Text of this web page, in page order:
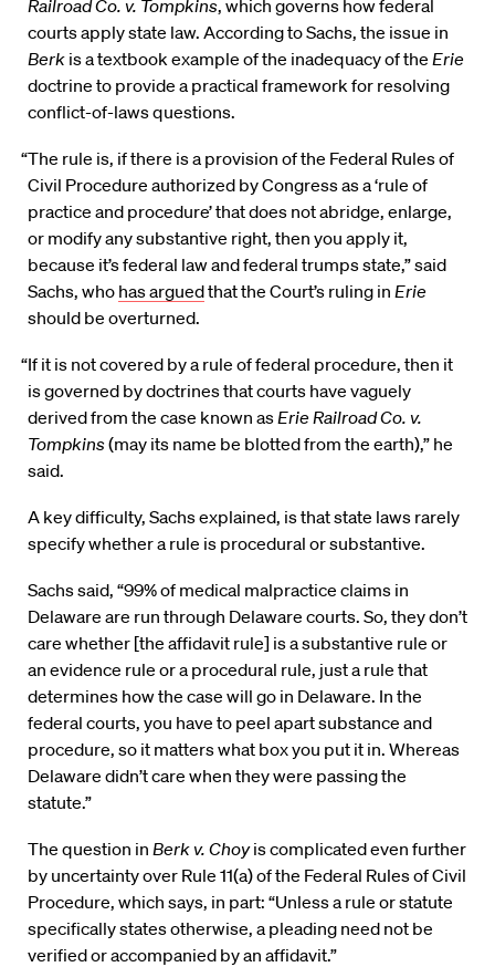
Railroad Co. v. Tompkins, which governs how federal
courts apply state law. According to Sachs, the issue in
Berk is a textbook example of the inadequacy of the Erie
doctrine to provide a practical framework for resolving
conflict-of-laws questions.
“The rule is, if there is a provision of the Federal Rules of
Civil Procedure authorized by Congress as a ‘rule of
practice and procedure’ that does not abridge, enlarge,
or modify any substantive right, then you apply it,
because it’s federal law and federal trumps state,” said
Sachs, who has arguedthat the Court’s ruling in Erie
should be overturned.
“If it is not covered by a rule of federal procedure, then it
is governed by doctrines that courts have vaguely
derived from the case known asErie Railroad Co. v.
Tompkins(may its name be blotted from the earth),” he
said.
A key difficulty, Sachs explained, is that state laws rarely
specify whether a rule is procedural or substantive.
Sachs said, “99% of medical malpractice claims in
Delaware are run through Delaware courts. So, they don’t
care whether [the affidavit rule] is a substantive rule or
an evidence rule or a procedural rule, just a rule that
determines how the case will go in Delaware. In the
federal courts, you have to peel apart substance and
procedure, so it matters what box you put it in. Whereas
Delaware didn’t care when they were passing the
statute.”
The question in Berk v. Choyis complicated even further
by uncertainty over Rule 11(a) of the Federal Rules of Civil
Procedure, which says, in part: “Unless a rule or statute
specifically states otherwise, a pleading need not be
verified or accompanied by an affidavit.”